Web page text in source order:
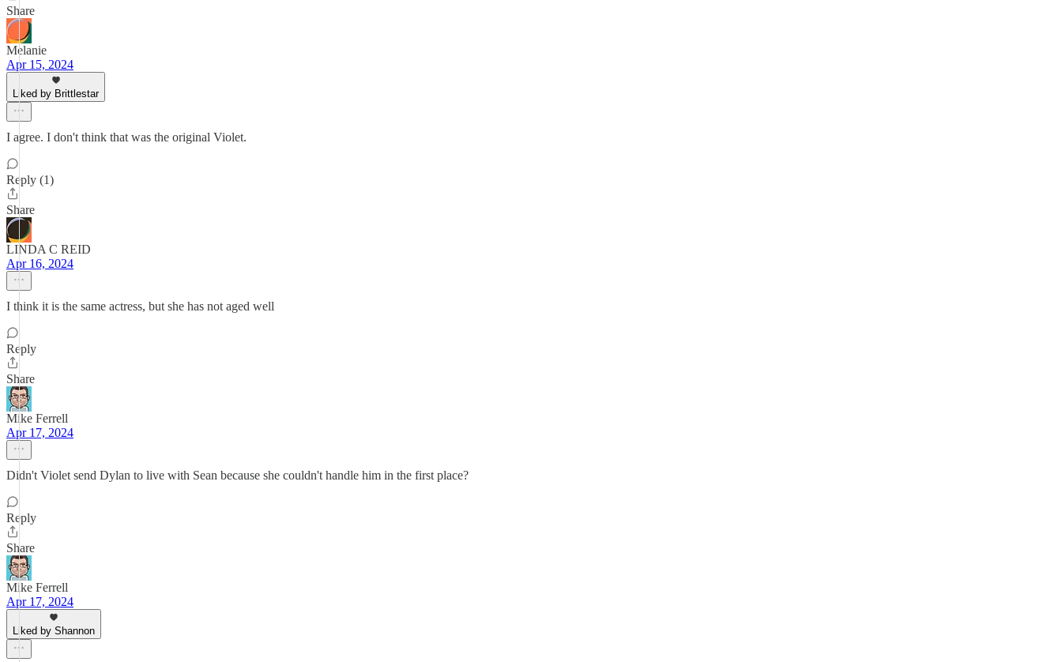
Share
Melanie
Apr 15, 2024
Liked by Brittlestar
I agree. I don't think that was the original Violet.
Reply (1)
Share
LINDA C REID
Apr 16, 2024
I think it is the same actress, but she has not aged well
Reply
Share
Mike Ferrell
Apr 17, 2024
Didn't Violet send Dylan to live with Sean because she couldn't handle him in the first place?
Reply
Share
Mike Ferrell
Apr 17, 2024
Liked by Shannon